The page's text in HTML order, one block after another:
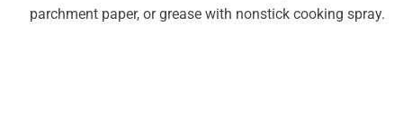
parchment paper, or grease with nonstick cooking spray.